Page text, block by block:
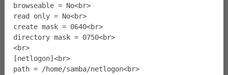
browseable = No<br>
read only = No<br>
create mask = 0640<br>
directory mask = 0750<br>
<br>
[netlogon]<br>
path = /home/samba/netlogon<br>